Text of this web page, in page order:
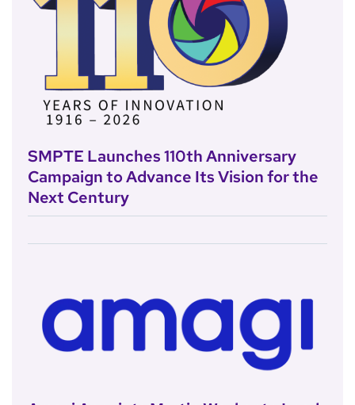
SMPTE Launches 110th Anniversary
Campaign to Advance Its Vision for the
Next Century